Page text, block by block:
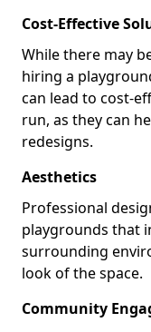
Cost-Effective
While there may
hiring a
can lead to cost-
run, as they can
redesigns.
Aesthetics
Professional
playgrounds that
surrounding
look of the space.
Community